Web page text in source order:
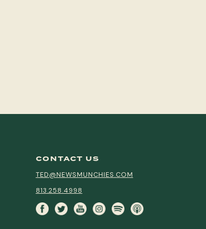
CONTACT US
TED@NEWSMUNCHIES.COM
813.258.4998